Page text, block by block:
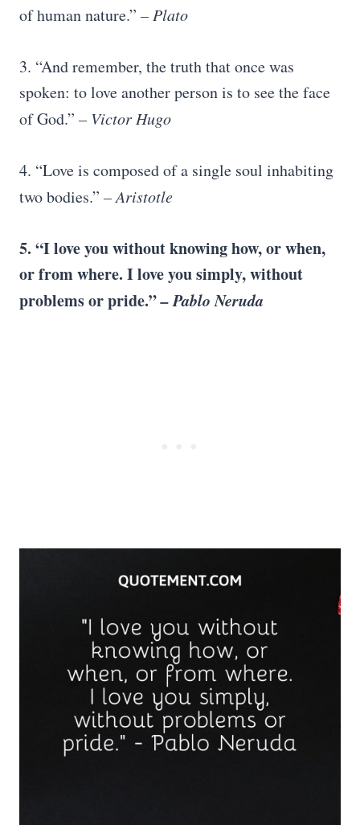
of human nature.” – Plato
3. “And remember, the truth that once was
spoken: to love another person is to see the face
of God.” – Victor Hugo
4. “Love is composed of a single soul inhabiting
two bodies.” –Aristotle
5. “I love youwithout knowing how, or when,
or from where. I love yousimply, without
problems or pride.”–Pablo Neruda